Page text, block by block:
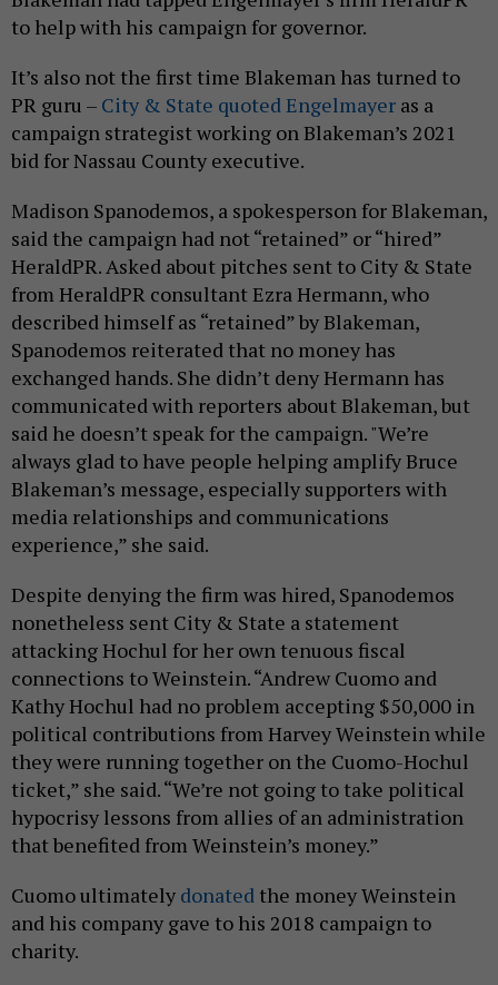
to help with his campaign for governor.
It’s also not the first time Blakeman has turned to
PR guru – City & State quoted Engelmayer as a
campaign strategist working on Blakeman’s 2021
bid for Nassau County executive.
Madison Spanodemos, a spokesperson for Blakeman,
said the campaign had not “retained” or “hired”
HeraldPR. Asked about pitches sent to City & State
from HeraldPR consultant Ezra Hermann, who
described himself as “retained” by Blakeman,
Spanodemos reiterated that no money has
exchanged hands. She didn’t deny Hermann has
communicated with reporters about Blakeman, but
said he doesn’t speak for the campaign. "We’re
always glad to have people helping amplify Bruce
Blakeman’s message, especially supporters with
media relationships and communications
experience,” she said.
Despite denying the firm was hired, Spanodemos
nonetheless sent City & State a statement
attacking Hochul for her own tenuous fiscal
connections to Weinstein. “Andrew Cuomo and
Kathy Hochul had no problem accepting $50,000 in
political contributions from Harvey Weinstein while
they were running together on the Cuomo-Hochul
ticket,” she said. “We’re not going to take political
hypocrisy lessons from allies of an administration
that benefited from Weinstein’s money.”
Cuomo ultimately donated the money Weinstein
and his company gave to his 2018 campaign to
charity.